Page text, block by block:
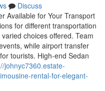
Discuss
Available for Your Transport
for different transportation
choices offered. Team
while airport transfer
tourists. High-end Sedan
johnyc7360.estate-
rental-for-elegant-